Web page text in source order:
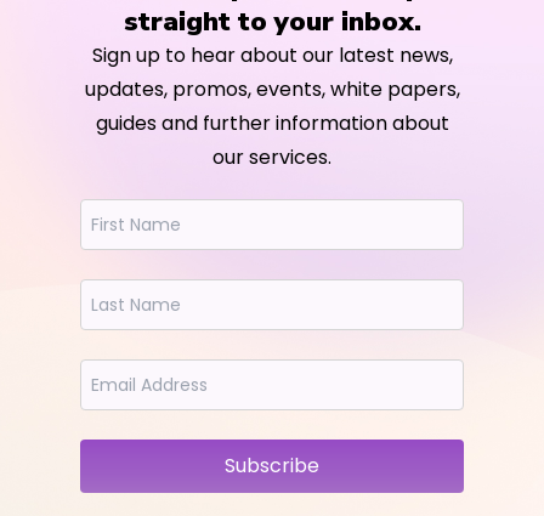
straight to your inbox.
Sign up to hear about our latest news,
updates, promos, events, white papers,
guides and further information about
our services.
Subscribe